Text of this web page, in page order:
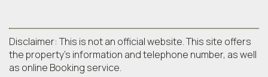
Disclaimer: This is not an official website. This site offers
the property's information and telephone number, as well
as online Booking service.